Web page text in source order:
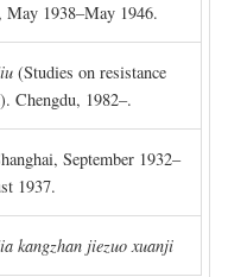
May 1938–May 1946.
(Studies on resistance
Chengdu, 1982–.
September 1932–
1937.
kangzhan jiezuo xuanji